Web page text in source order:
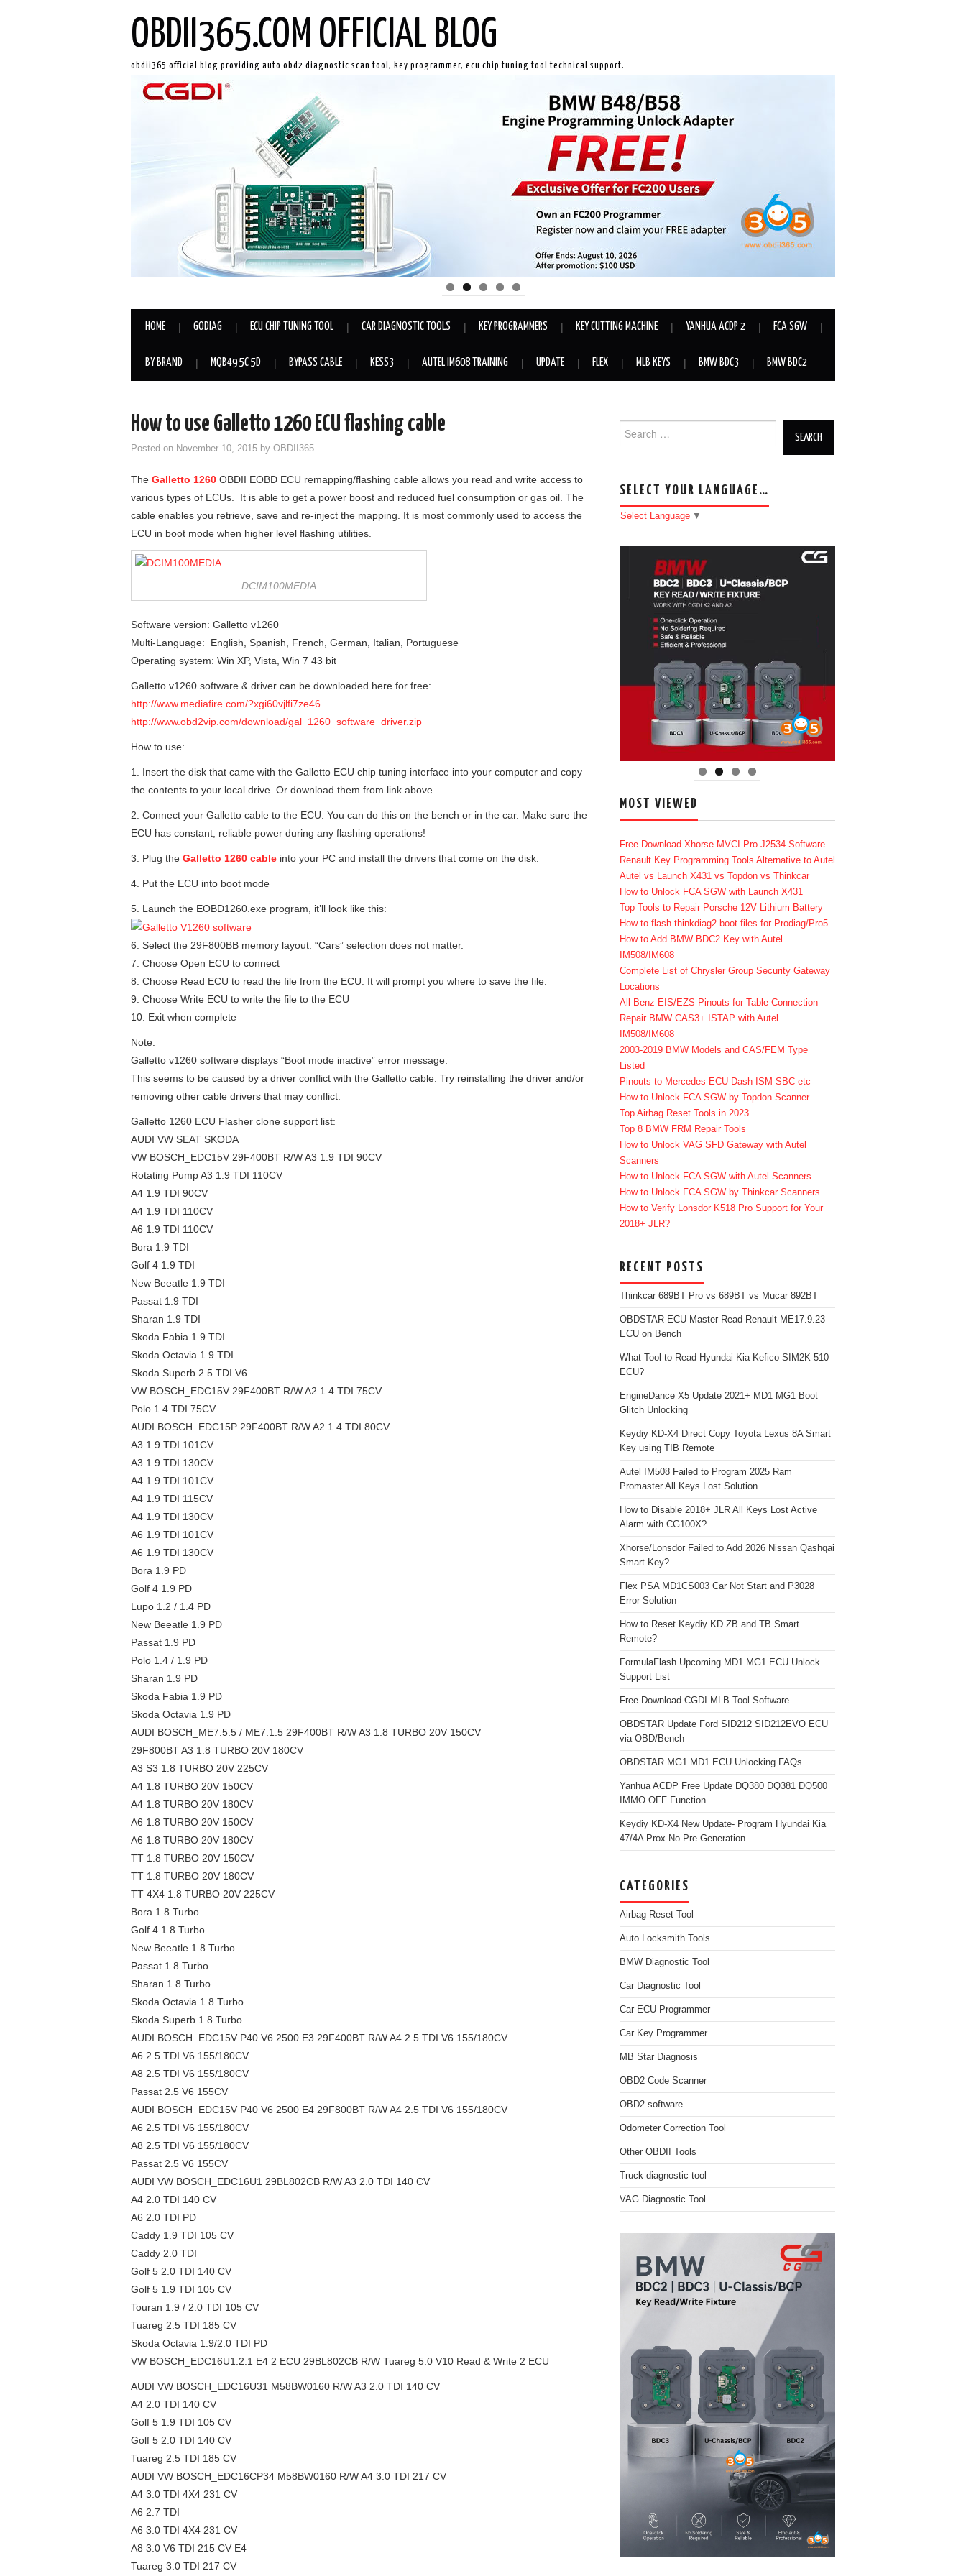
OBDII365.COM OFFICIAL BLOG
obdii365 official blog providing auto obd2 diagnostic scan tool, key programmer, ecu chip tuning tool technical support.
HOME GODIAG ECU CHIP TUNING TOOL CAR DIAGNOSTIC TOOLS KEY PROGRAMMERS KEY CUTTING MACHINE YANHUA ACDP 2 FCA SGW
BY BRAND MQB49 5C 5D BYPASS CABLE KESS3 AUTEL IM608 TRAINING UPDATE FLEX MLB KEYS BMW BDC3 BMW BDC2
How to use Galletto 1260 ECU flashing cable
Posted on November 10, 2015 by OBDII365
The Galletto 1260 OBDII EOBD ECU remapping/flashing cable allows you read and write access to
various types of ECUs. It is able to get a power boost and reduced fuel consumption or gas oil. The
cable enables you retrieve, save and re-inject the mapping. It is most commonly used to access the
ECU in boot mode when higher level flashing utilities.
DCIM100MEDIA
Software version: Galletto v1260
Multi-Language: English, Spanish, French, German, Italian, Portuguese
Operating system: Win XP, Vista, Win 7 43 bit
Galletto v1260 software & driver can be downloaded here for free:
http://www.mediafire.com/?xgi60vjlfi7ze46
http://www.obd2vip.com/download/gal_1260_software_driver.zip
How to use:
1. Insert the disk that came with the Galletto ECU chip tuning interface into your computer and copy
the contents to your local drive. Or download them from link above.
2. Connect your Galletto cable to the ECU. You can do this on the bench or in the car. Make sure the
ECU has constant, reliable power during any flashing operations!
3. Plug the Galletto 1260 cable into your PC and install the drivers that come on the disk.
4. Put the ECU into boot mode
5. Launch the EOBD1260.exe program, it’ll look like this:
6. Select the 29F800BB memory layout. “Cars” selection does not matter.
7. Choose Open ECU to connect
8. Choose Read ECU to read the file from the ECU. It will prompt you where to save the file.
9. Choose Write ECU to write the file to the ECU
10. Exit when complete
Note:
Galletto v1260 software displays “Boot mode inactive” error message.
This seems to be caused by a driver conflict with the Galletto cable. Try reinstalling the driver and/or
removing other cable drivers that may conflict.
Galletto 1260 ECU Flasher clone support list:
AUDI VW SEAT SKODA
VW BOSCH_EDC15V 29F400BT R/W A3 1.9 TDI 90CV
Rotating Pump A3 1.9 TDI 110CV
A4 1.9 TDI 90CV
A4 1.9 TDI 110CV
A6 1.9 TDI 110CV
Bora 1.9 TDI
Golf 4 1.9 TDI
New Beeatle 1.9 TDI
Passat 1.9 TDI
Sharan 1.9 TDI
Skoda Fabia 1.9 TDI
Skoda Octavia 1.9 TDI
Skoda Superb 2.5 TDI V6
VW BOSCH_EDC15V 29F400BT R/W A2 1.4 TDI 75CV
Polo 1.4 TDI 75CV
AUDI BOSCH_EDC15P 29F400BT R/W A2 1.4 TDI 80CV
A3 1.9 TDI 101CV
A3 1.9 TDI 130CV
A4 1.9 TDI 101CV
A4 1.9 TDI 115CV
A4 1.9 TDI 130CV
A6 1.9 TDI 101CV
A6 1.9 TDI 130CV
Bora 1.9 PD
Golf 4 1.9 PD
Lupo 1.2 / 1.4 PD
New Beeatle 1.9 PD
Passat 1.9 PD
Polo 1.4 / 1.9 PD
Sharan 1.9 PD
Skoda Fabia 1.9 PD
Skoda Octavia 1.9 PD
AUDI BOSCH_ME7.5.5 / ME7.1.5 29F400BT R/W A3 1.8 TURBO 20V 150CV
29F800BT A3 1.8 TURBO 20V 180CV
A3 S3 1.8 TURBO 20V 225CV
A4 1.8 TURBO 20V 150CV
A4 1.8 TURBO 20V 180CV
A6 1.8 TURBO 20V 150CV
A6 1.8 TURBO 20V 180CV
TT 1.8 TURBO 20V 150CV
TT 1.8 TURBO 20V 180CV
TT 4X4 1.8 TURBO 20V 225CV
Bora 1.8 Turbo
Golf 4 1.8 Turbo
New Beeatle 1.8 Turbo
Passat 1.8 Turbo
Sharan 1.8 Turbo
Skoda Octavia 1.8 Turbo
Skoda Superb 1.8 Turbo
AUDI BOSCH_EDC15V P40 V6 2500 E3 29F400BT R/W A4 2.5 TDI V6 155/180CV
A6 2.5 TDI V6 155/180CV
A8 2.5 TDI V6 155/180CV
Passat 2.5 V6 155CV
AUDI BOSCH_EDC15V P40 V6 2500 E4 29F800BT R/W A4 2.5 TDI V6 155/180CV
A6 2.5 TDI V6 155/180CV
A8 2.5 TDI V6 155/180CV
Passat 2.5 V6 155CV
AUDI VW BOSCH_EDC16U1 29BL802CB R/W A3 2.0 TDI 140 CV
A4 2.0 TDI 140 CV
A6 2.0 TDI PD
Caddy 1.9 TDI 105 CV
Caddy 2.0 TDI
Golf 5 2.0 TDI 140 CV
Golf 5 1.9 TDI 105 CV
Touran 1.9 / 2.0 TDI 105 CV
Tuareg 2.5 TDI 185 CV
Skoda Octavia 1.9/2.0 TDI PD
VW BOSCH_EDC16U1.2.1 E4 2 ECU 29BL802CB R/W Tuareg 5.0 V10 Read & Write 2 ECU
AUDI VW BOSCH_EDC16U31 M58BW0160 R/W A3 2.0 TDI 140 CV
A4 2.0 TDI 140 CV
Golf 5 1.9 TDI 105 CV
Golf 5 2.0 TDI 140 CV
Tuareg 2.5 TDI 185 CV
AUDI VW BOSCH_EDC16CP34 M58BW0160 R/W A4 3.0 TDI 217 CV
A4 3.0 TDI 4X4 231 CV
A6 2.7 TDI
A6 3.0 TDI 4X4 231 CV
A8 3.0 V6 TDI 215 CV E4
Tuareg 3.0 TDI 217 CV
Search for:
SELECT YOUR LANGUAGE…
Select Language ▼
MOST VIEWED
Free Download Xhorse MVCI Pro J2534 Software
Renault Key Programming Tools Alternative to Autel
Autel vs Launch X431 vs Topdon vs Thinkcar
How to Unlock FCA SGW with Launch X431
Top Tools to Repair Porsche 12V Lithium Battery
How to flash thinkdiag2 boot files for Prodiag/Pro5
How to Add BMW BDC2 Key with Autel
IM508/IM608
Complete List of Chrysler Group Security Gateway
Locations
All Benz EIS/EZS Pinouts for Table Connection
Repair BMW CAS3+ ISTAP with Autel
IM508/IM608
2003-2019 BMW Models and CAS/FEM Type
Listed
Pinouts to Mercedes ECU Dash ISM SBC etc
How to Unlock FCA SGW by Topdon Scanner
Top Airbag Reset Tools in 2023
Top 8 BMW FRM Repair Tools
How to Unlock VAG SFD Gateway with Autel
Scanners
How to Unlock FCA SGW with Autel Scanners
How to Unlock FCA SGW by Thinkcar Scanners
How to Verify Lonsdor K518 Pro Support for Your
2018+ JLR?
RECENT POSTS
Thinkcar 689BT Pro vs 689BT vs Mucar 892BT
OBDSTAR ECU Master Read Renault ME17.9.23
ECU on Bench
What Tool to Read Hyundai Kia Kefico SIM2K-510
ECU?
EngineDance X5 Update 2021+ MD1 MG1 Boot
Glitch Unlocking
Keydiy KD-X4 Direct Copy Toyota Lexus 8A Smart
Key using TIB Remote
Autel IM508 Failed to Program 2025 Ram
Promaster All Keys Lost Solution
How to Disable 2018+ JLR All Keys Lost Active
Alarm with CG100X?
Xhorse/Lonsdor Failed to Add 2026 Nissan Qashqai
Smart Key?
Flex PSA MD1CS003 Car Not Start and P3028
Error Solution
How to Reset Keydiy KD ZB and TB Smart
Remote?
FormulaFlash Upcoming MD1 MG1 ECU Unlock
Support List
Free Download CGDI MLB Tool Software
OBDSTAR Update Ford SID212 SID212EVO ECU
via OBD/Bench
OBDSTAR MG1 MD1 ECU Unlocking FAQs
Yanhua ACDP Free Update DQ380 DQ381 DQ500
IMMO OFF Function
Keydiy KD-X4 New Update- Program Hyundai Kia
47/4A Prox No Pre-Generation
CATEGORIES
Airbag Reset Tool
Auto Locksmith Tools
BMW Diagnostic Tool
Car Diagnostic Tool
Car ECU Programmer
Car Key Programmer
MB Star Diagnosis
OBD2 Code Scanner
OBD2 software
Odometer Correction Tool
Other OBDII Tools
Truck diagnostic tool
VAG Diagnostic Tool